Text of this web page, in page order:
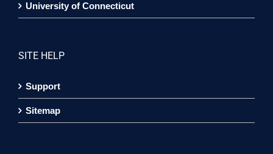
University of Connecticut
SITE HELP
Support
Sitemap